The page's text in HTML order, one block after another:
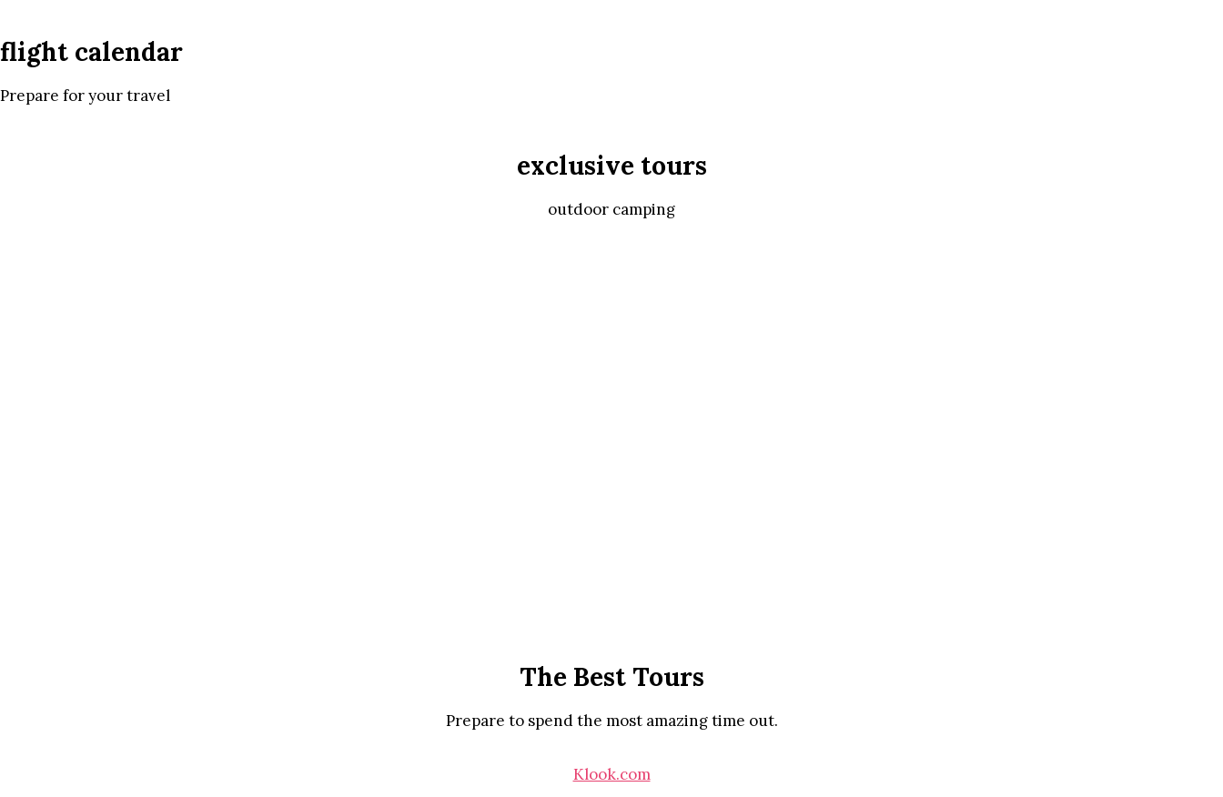
flight calendar
Prepare for your travel
exclusive tours
outdoor camping
The Best Tours
Prepare to spend the most amazing time out.
Klook.com